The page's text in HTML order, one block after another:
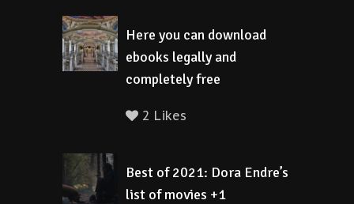
Here you can download
ebooks legally and
completely free
2 Likes
Best of 2021: Dora Endre’s
list of movies +1